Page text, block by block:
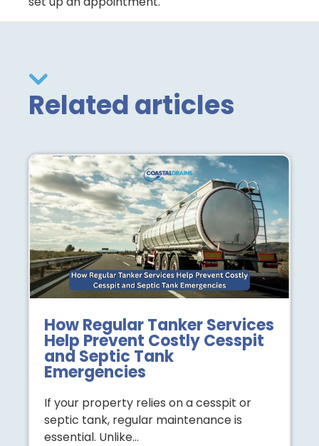
Related articles
How Regular Tanker Services
Help Prevent Costly Cesspit
and Septic Tank
Emergencies
If your property relies on a cesspit or
septic tank, regular maintenance is
essential. Unlike…